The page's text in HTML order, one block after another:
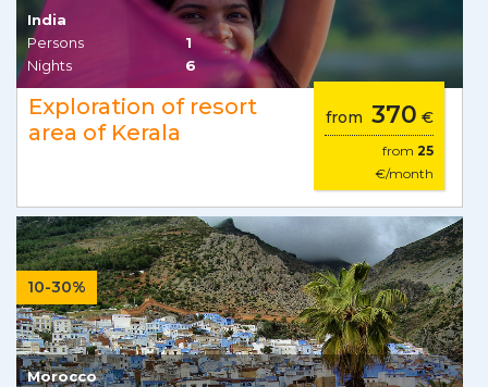
India
Persons
1
Nights
6
Exploration of resort
area of Kerala
from 370 €
from 25
€/month
10-30%
Morocco